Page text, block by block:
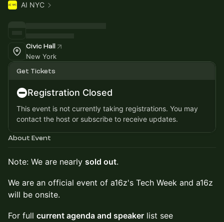
AI NYC
Civic Hall
New York
Get Tickets
Registration Closed
This event is not currently taking registrations. You may
contact the host or subscribe to receive updates.
About Event
Note: We are nearly sold out.
We are an official event of a16z's Tech Week and a16z
will be onsite.
For full current agenda and speaker list see